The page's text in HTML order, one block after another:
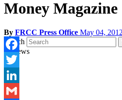
Money Magazine
By FRCC Press Office May 04, 2012
Search
Facebook
Twitter
LinkedIn